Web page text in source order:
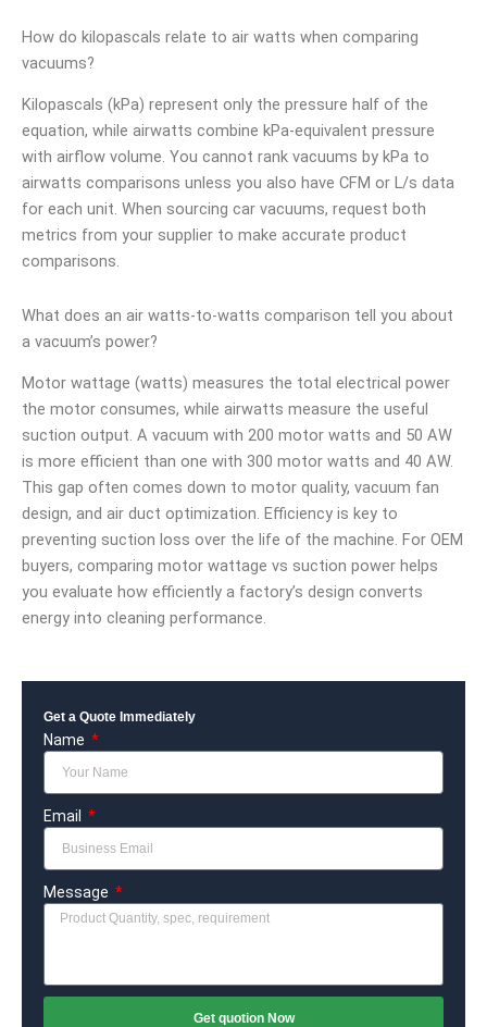
How do kilopascals relate to air watts when comparing
vacuums?
Kilopascals (kPa) represent only the pressure half of the
equation, while airwatts combine kPa-equivalent pressure
with airflow volume. You cannot rank vacuums by kPa to
airwatts comparisons unless you also have CFM or L/s data
for each unit. When sourcing car vacuums, request both
metrics from your supplier to make accurate product
comparisons.
What does an air watts-to-watts comparison tell you about
a vacuum’s power?
Motor wattage (watts) measures the total electrical power
the motor consumes, while airwatts measure the useful
suction output. A vacuum with 200 motor watts and 50 AW
is more efficient than one with 300 motor watts and 40 AW.
This gap often comes down to motor quality, vacuum fan
design, and air duct optimization. Efficiency is key to
preventing suction loss over the life of the machine. For OEM
buyers, comparing motor wattage vs suction power helps
you evaluate how efficiently a factory’s design converts
energy into cleaning performance.
Get a Quote Immediately
Name
Email
Message
Get quotion Now